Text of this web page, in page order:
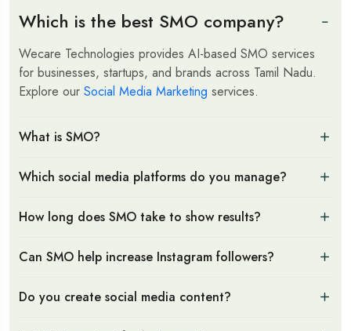
Which is the best SMO company?
Wecare Technologies provides AI-based SMO services
for businesses, startups, and brands across Tamil Nadu.
Explore our Social Media Marketing services.
What is SMO?
Which social media platforms do you manage?
How long does SMO take to show results?
Can SMO help increase Instagram followers?
Do you create social media content?